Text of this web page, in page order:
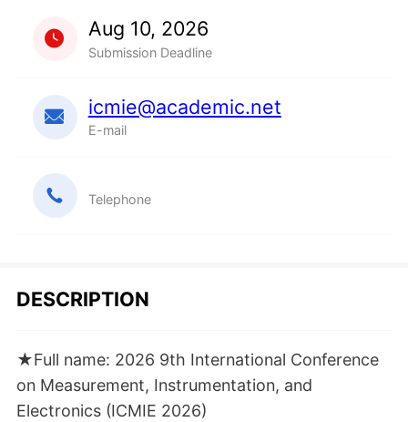
Aug 10, 2026
Submission Deadline
icmie@academic.net
E-mail
Telephone
DESCRIPTION
★Full name: 2026 9th International Conference
on Measurement, Instrumentation, and
Electronics (ICMIE 2026)